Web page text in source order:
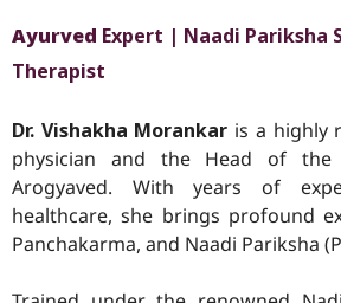
Ayurved Expert | Naadi Pariksha
Therapist
Dr. Vishakha Morankar is a highly
physician and the Head of the
Arogyaved. With years of
healthcare, she brings profound
Panchakarma, and Naadi Pariksha